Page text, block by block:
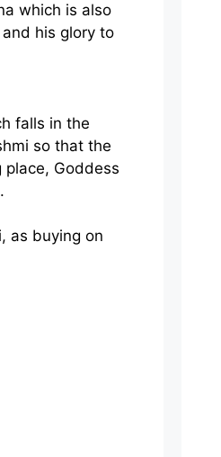
which is also
his glory to
falls in the
so that the
Goddess
as buying on